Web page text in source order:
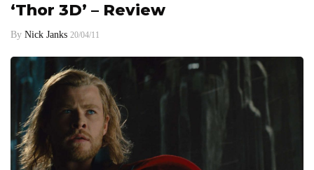
‘Thor 3D’ – Review
By Nick Janks 20/04/11